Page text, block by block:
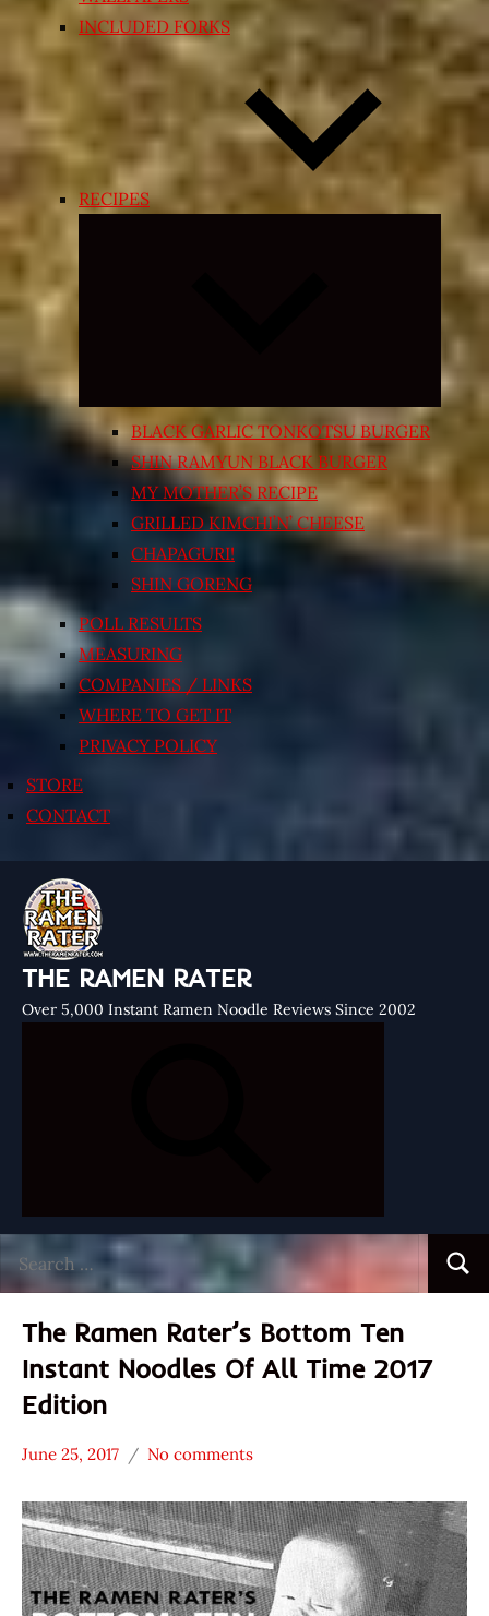
INCLUDED FORKS
RECIPES
Expand
menu
BLACK GARLIC TONKOTSU BURGER
SHIN RAMYUN BLACK BURGER
MY MOTHER’S RECIPE
GRILLED KIMCHI’N’ CHEESE
CHAPAGURI!
SHIN GORENG
POLL RESULTS
MEASURING
COMPANIES / LINKS
WHERE TO GET IT
PRIVACY POLICY
STORE
CONTACT
THE RAMEN RATER
Over 5,000 Instant Ramen Noodle Reviews Since 2002
for:
The Ramen Rater’s Bottom Ten
Instant Noodles Of All Time 2017
Edition
* News
/
Noodle
News
*
June 25, 2017
Hans
Ramen
Rater"
Lienesch
No comments